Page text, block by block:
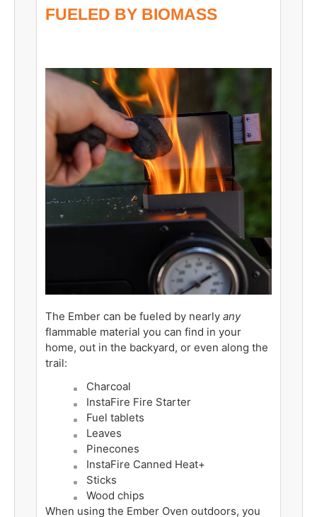
FUELED BY BIOMASS
The Ember can be fueled by nearly any
flammable material you can find in your
home, out in the backyard, or even along the
trail:
Charcoal
InstaFire Fire Starter
Fuel tablets
Leaves
Pinecones
InstaFire Canned Heat+
Sticks
Wood chips
When using the Ember Oven outdoors, you